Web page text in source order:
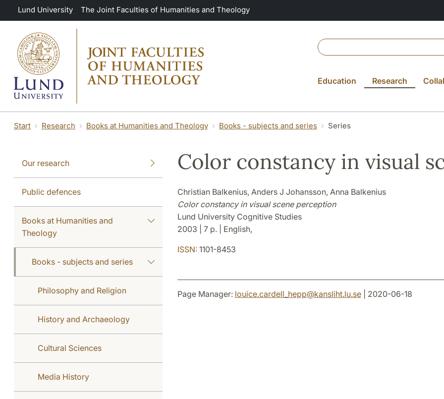
Skip to main content
Lund University The Joint Faculties of Humanities and Theology
Education Research
Start Research Books at Humanities and Theology Books - subjects and series Series
Our research
Public defences
Books at Humanities and
Theology
Books - subjects and series
Philosophy and Religion
History and Archaeology
Cultural Sciences
Media History
Color constancy in visual
Christian Balkenius, Anders J Johansson, Anna Balkenius
Color constancy in visual scene perception
Lund University Cognitive Studies
2003 | 7 p. | English,
ISSN:1101-8453
Page Manager: louice.cardell_hepp@kansliht.lu.se| 2020-06-18